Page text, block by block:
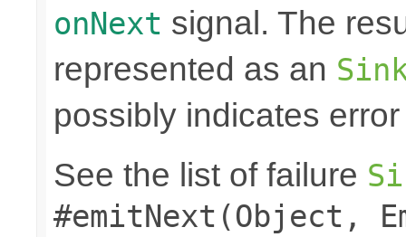
onNext signal. The
represented as an
possibly indicates
See the list of failure
#emitNext(Object,